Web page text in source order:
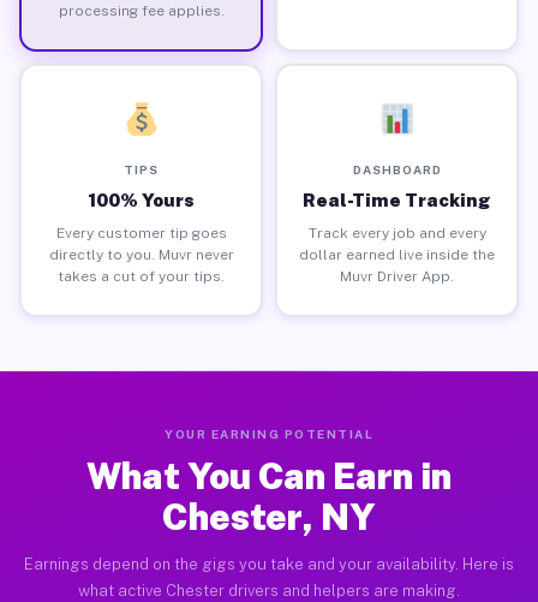
processing fee applies.
TIPS
100% Yours
Every customer tip goes
directly to you. Muvr never
takes a cut of your tips.
DASHBOARD
Real-Time Tracking
Track every job and every
dollar earned live inside the
Muvr Driver App.
YOUR EARNING POTENTIAL
What You Can Earn in
Chester, NY
Earnings depend on the gigs you take and your availability. Here is
what active Chester drivers and helpers are making.